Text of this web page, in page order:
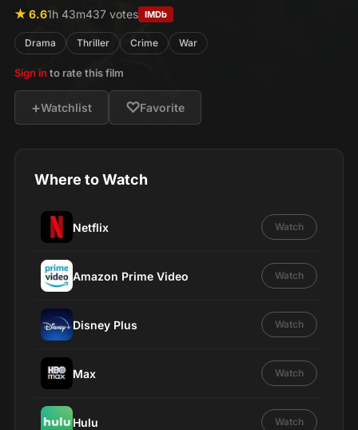
★ 6.61h 43m437 votes IMDb
Drama Thriller Crime War
Sign in to rate this film
+Watchlist ♡Favorite
Where to Watch
Netflix Watch
Amazon Prime Video Watch
Disney Plus Watch
Max Watch
Hulu Watch